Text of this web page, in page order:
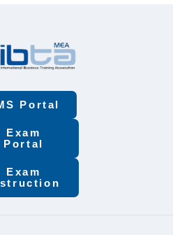
Portal
Exam
Portal
Exam